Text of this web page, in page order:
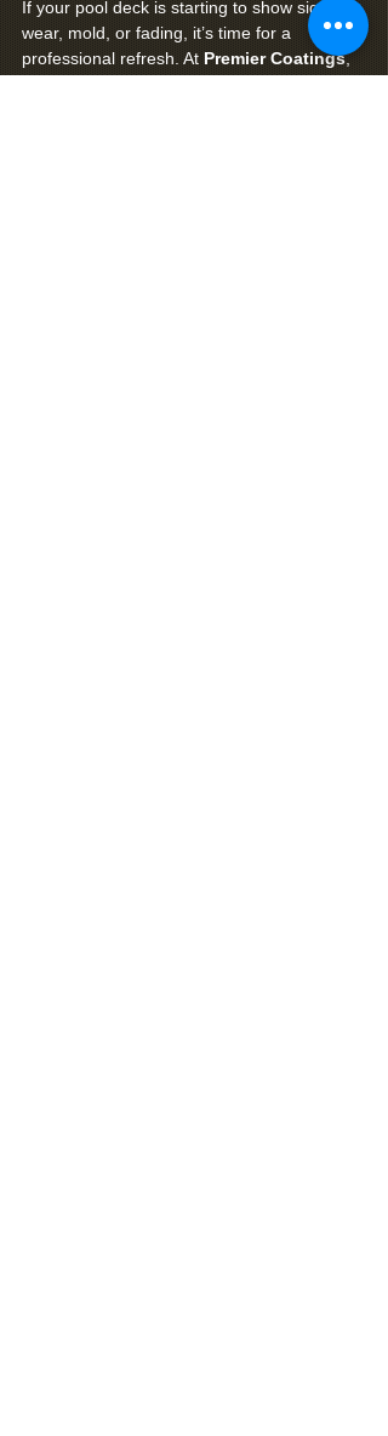
If your pool deck is starting to show signs of
wear, mold, or fading, it’s time for a
professional refresh. At Premier Coatings,